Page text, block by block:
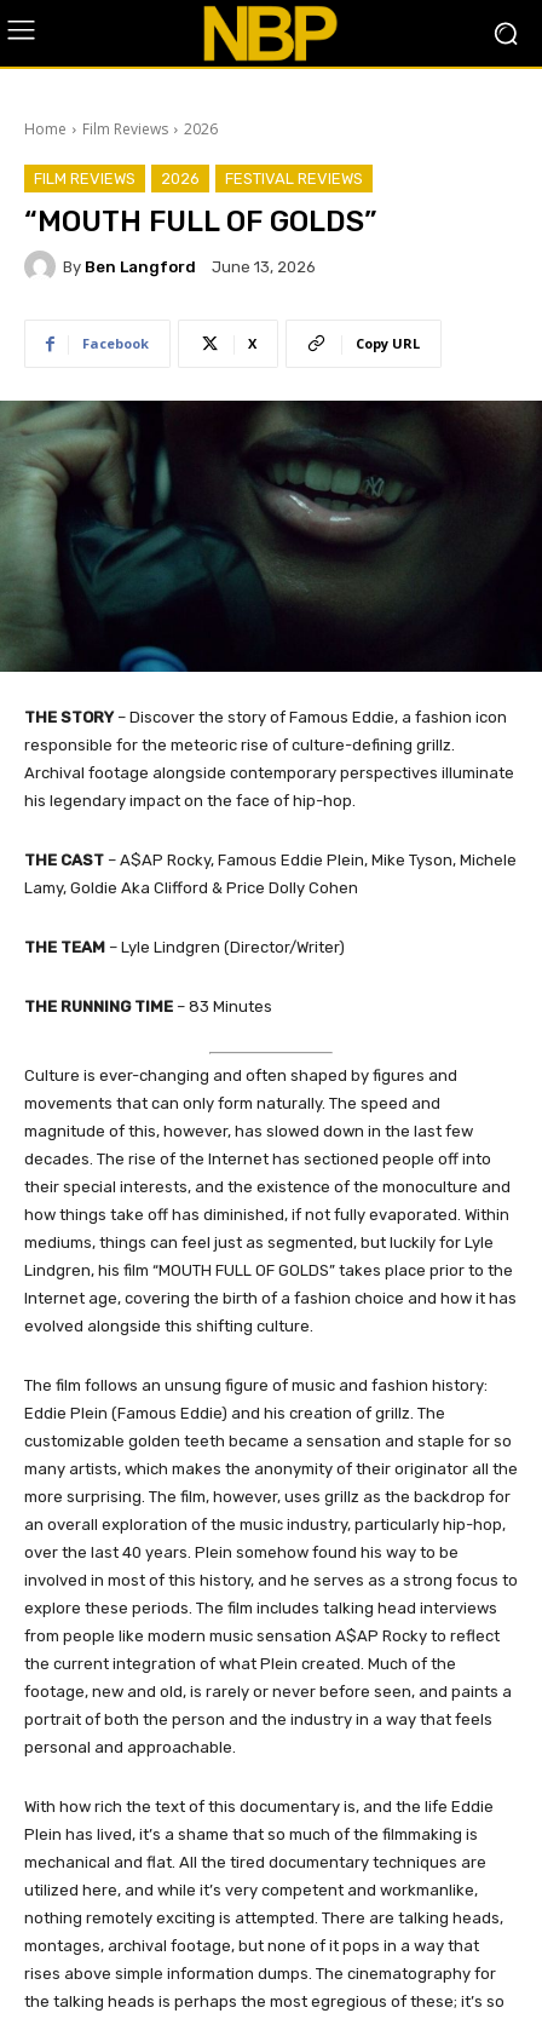
Home Film Reviews 2026
FILM REVIEWS 2026 FESTIVAL REVIEWS
“MOUTH FULL OF GOLDS”
By Ben Langford June 13, 2026
Facebook X Copy URL
THE STORY– Discover the story of Famous Eddie, a fashion icon
responsible for the meteoric rise of culture-defining grillz.
Archival footage alongside contemporary perspectives illuminate
his legendary impact on the face of hip-hop.
THE CAST – A$AP Rocky, Famous Eddie Plein, Mike Tyson, Michele
Lamy, Goldie Aka Clifford & Price Dolly Cohen
THE TEAM – Lyle Lindgren (Director/Writer)
THE RUNNING TIME – 83 Minutes
Culture is ever-changing and often shaped by figures and
movements that can only form naturally. The speed and
magnitude of this, however, has slowed down in the last few
decades. The rise of the Internet has sectioned people off into
their special interests, and the existence of the monoculture and
how things take off has diminished, if not fully evaporated. Within
mediums, things can feel just as segmented, but luckily for Lyle
Lindgren, his film “MOUTH FULL OF GOLDS” takes place prior to the
Internet age, covering the birth of a fashion choice and how it has
evolved alongside this shifting culture.
The film follows an unsung figure of music and fashion history:
Eddie Plein (Famous Eddie) and his creation of grillz. The
customizable golden teeth became a sensation and staple for so
many artists, which makes the anonymity of their originator all the
more surprising. The film, however, uses grillz as the backdrop for
an overall exploration of the music industry, particularly hip-hop,
over the last 40 years. Plein somehow found his way to be
involved in most of this history, and he serves as a strong focus to
explore these periods. The film includes talking head interviews
from people like modern music sensation A$AP Rocky to reflect
the current integration of what Plein created. Much of the
footage, new and old, is rarely or never before seen, and paints a
portrait of both the person and the industry in a way that feels
personal and approachable.
With how rich the text of this documentary is, and the life Eddie
Plein has lived, it’s a shame that so much of the filmmaking is
mechanical and flat. All the tired documentary techniques are
utilized here, and while it’s very competent and workmanlike,
nothing remotely exciting is attempted. There are talking heads,
montages, archival footage, but none of it pops in a way that
rises above simple information dumps. The cinematography for
the talking heads is perhaps the most egregious of these; it’s so